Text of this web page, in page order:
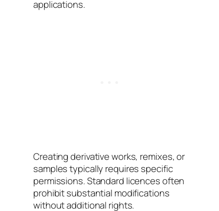
applications.
Creating derivative works, remixes, or
samples typically requires specific
permissions. Standard licences often
prohibit substantial modifications
without additional rights.